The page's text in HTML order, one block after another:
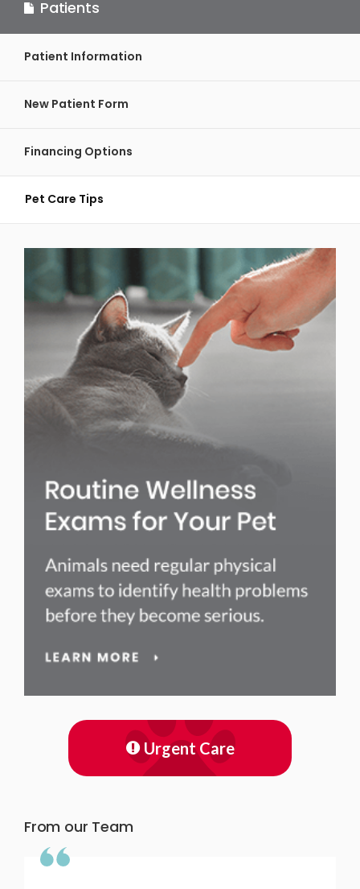
Patients
Patient Information
New Patient Form
Financing Options
Pet Care Tips
Urgent Care
From our Team